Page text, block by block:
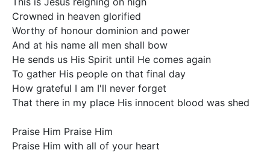
Crowned in heaven glorified
Worthy of honour dominion and power
And at his name all men shall bow
He sends us His Spirit until He comes again
To gather His people on that final day
How grateful I am I'll never forget
That there in my place His innocent blood was shed
Praise Him Praise Him
Praise Him with all of your heart